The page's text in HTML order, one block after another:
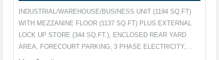
INDUSTRIAL/WAREHOUSE/BUSINESS UNIT (1194 SQ.FT)
WITH MEZZANINE FLOOR (1137 SQ.FT) PLUS EXTERNAL
LOCK UP STORE (344 SQ.FT.), ENCLOSED REAR YARD
AREA, FORECOURT PARKING, 3 PHASE ELECTRICITY,…